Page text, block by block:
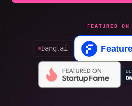
FEATURED ON
Dang.ai